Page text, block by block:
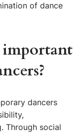
of dance
important
dancers
Through social